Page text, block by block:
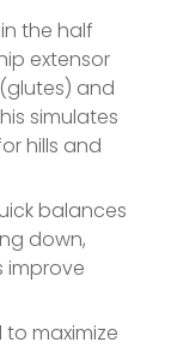
the half
extensor
and
simulates
hills and
balances
down,
improve
to maximize